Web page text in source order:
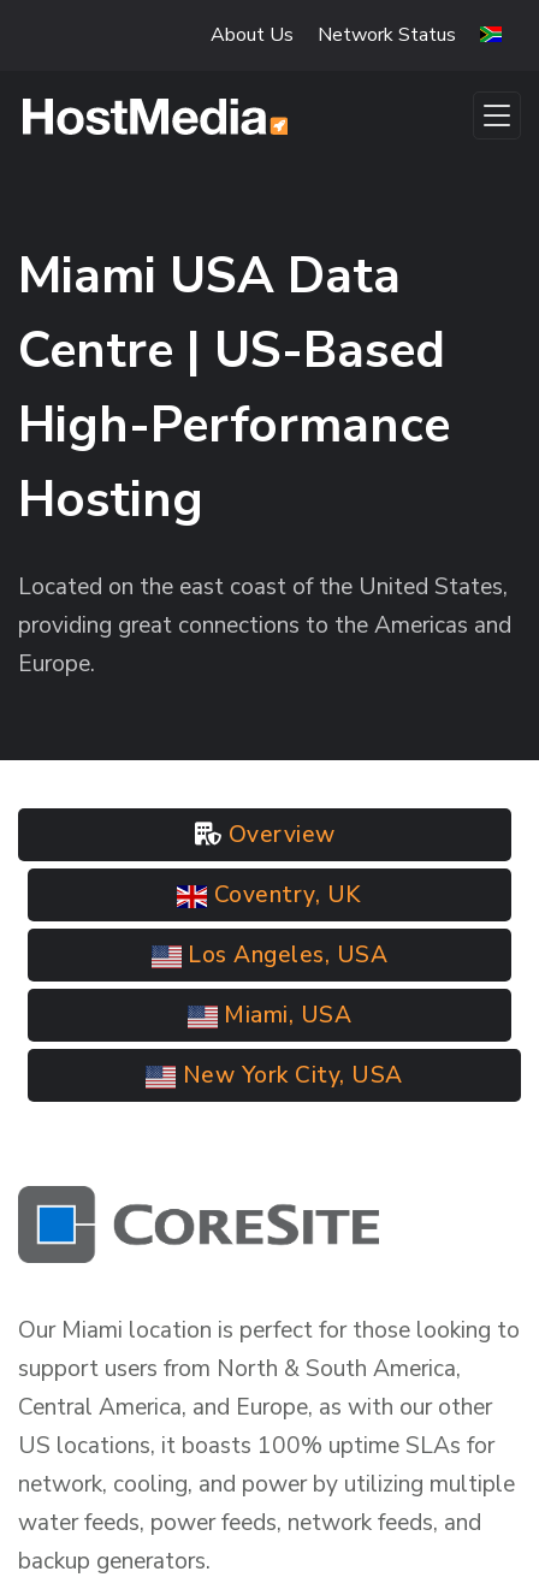
About Us Network Status
Miami USA Data
Centre | US-Based
High-Performance
Hosting
Located on the east coast of the United States,
providing great connections to the Americas and
Europe.
Overview
Coventry, UK
Los Angeles, USA
Miami, USA
New York City, USA
Our Miami location is perfect for those looking to
support users from North & South America,
Central America, and Europe, as with our other
US locations, it boasts 100% uptime SLAs for
network, cooling, and power by utilizing multiple
water feeds, power feeds, network feeds, and
backup generators.